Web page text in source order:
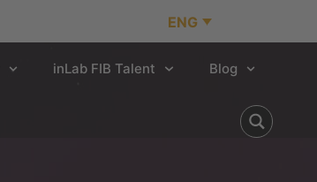
ENG
inLab FIB Talent Blog